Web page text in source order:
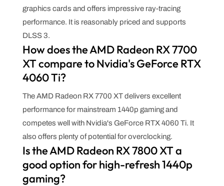
graphics cards and offers impressive ray-tracing
performance. It is reasonably priced and supports
DLSS 3.
How does the AMD Radeon RX 7700
XT compare to Nvidia's GeForce RTX
4060 Ti?
The AMD Radeon RX 7700 XT delivers excellent
performance for mainstream 1440p gaming and
competes well with Nvidia's GeForce RTX 4060 Ti. It
also offers plenty of potential for overclocking.
Is the AMD Radeon RX 7800 XT a
good option for high-refresh 1440p
gaming?